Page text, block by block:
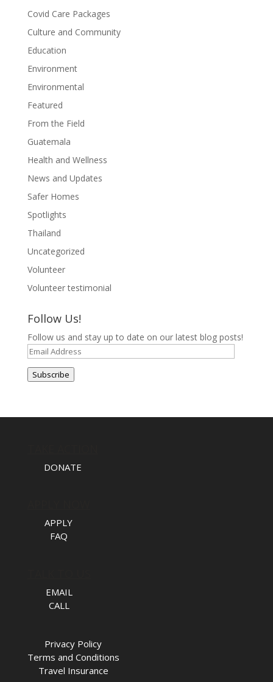
Covid Care Packages
Culture and Community
Education
Environment
Environmental
Featured
From the Field
Guatemala
Health and Wellness
News and Updates
Safer Homes
Spotlights
Thailand
Uncategorized
Volunteer
Volunteer testimonial
Follow Us!
Follow us and stay up to date on our latest blog posts!
Email
Address
Subscribe
DONATE
APPLY
FAQ
EMAIL
CALL
Privacy Policy
Terms and Conditions
Travel Insurance